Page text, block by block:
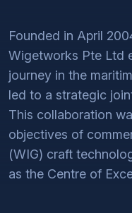
Founded in April
Wigetworks Pte Ltd
journey in the
led to a strategic
This collaboration
objectives of
(WIG) craft
as the Centre of